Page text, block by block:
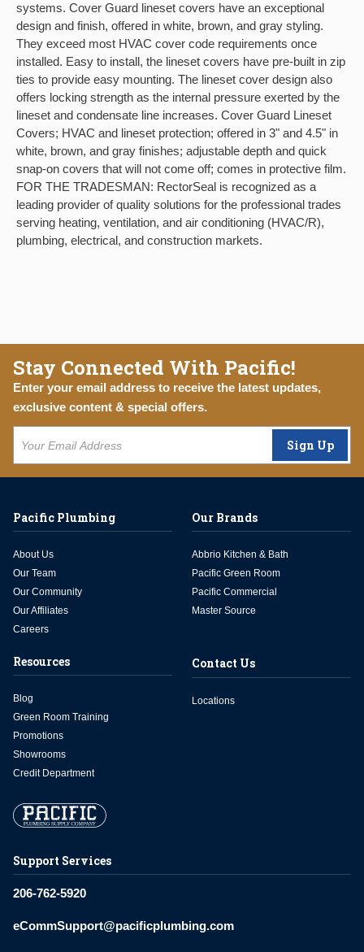
systems. Cover Guard lineset covers have an exceptional
design and finish, offered in white, brown, and gray styling.
They exceed most HVAC cover code requirements once
installed. Easy to install, the lineset covers have pre-built in zip
ties to provide easy mounting. The lineset cover design also
offers locking strength as the internal pressure exerted by the
lineset and condensate line increases. Cover Guard Lineset
Covers; HVAC and lineset protection; offered in 3" and 4.5" in
white, brown, and gray finishes; adjustable depth and quick
snap-on covers that will not come off; comes in protective film.
FOR THE TRADESMAN: RectorSeal is recognized as a
leading provider of quality solutions for the professional trades
serving heating, ventilation, and air conditioning (HVAC/R),
plumbing, electrical, and construction markets.
Stay Connected With Pacific!
Enter your email address to receive the latest updates,
exclusive content & special offers.
Sign Up
Support Services
206-762-5920
eCommSupport@pacificplumbing.com
Pacific Plumbing
About Us
Our Team
Our Community
Our Affiliates
Careers
Our Brands
Abbrio Kitchen & Bath
Pacific Green Room
Pacific Commercial
Master Source
Resources
Blog
Green Room Training
Promotions
Showrooms
Credit Department
Contact Us
Locations